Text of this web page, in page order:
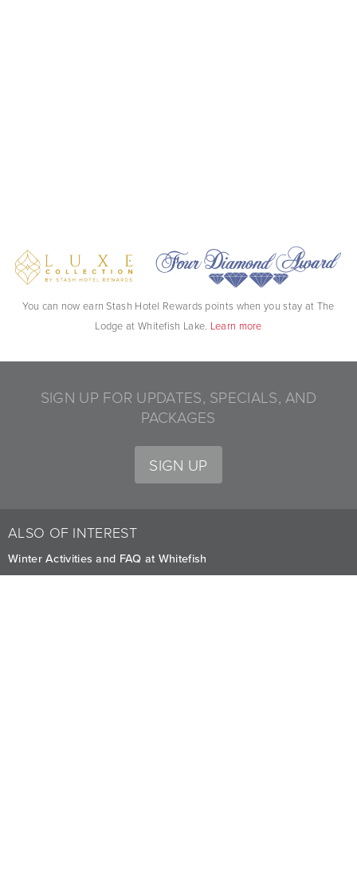
You can now earn Stash Hotel Rewards points when you stay at The
Lodge at Whitefish Lake. Learn more
SIGN UP FOR UPDATES, SPECIALS, AND
PACKAGES
SIGN UP
ALSO OF INTEREST
Winter Activities and FAQ at Whitefish